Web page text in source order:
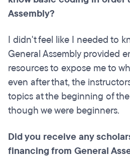
Assembly?
I didn't feel like I needed to
General Assembly provided
resources to expose me to
even after that, the
topics at the beginning of
though we were beginners.
Did you receive any
financing from General